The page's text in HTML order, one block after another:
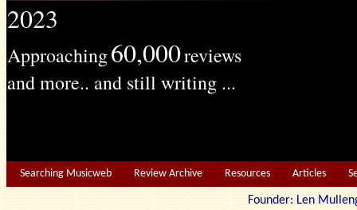
2023
Approaching60,000reviews
and more.. and still writing ...
Searching Musicweb Review Archive Resources Articles
Founder: Len